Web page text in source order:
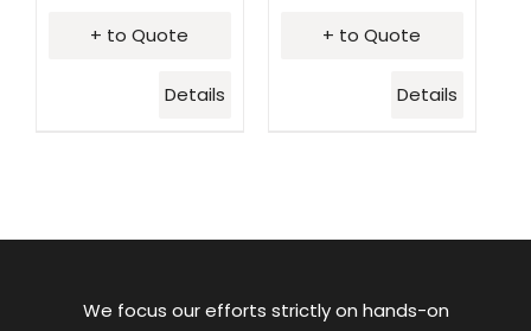
+ to Quote
Details
+ to Quote
Details
We focus our efforts strictly on hands-on